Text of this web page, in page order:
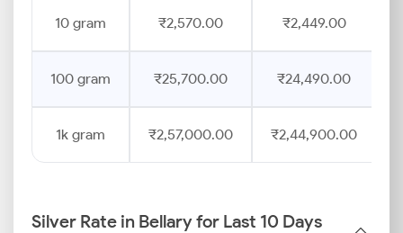
10 gram ₹2,570.00 ₹2,449.00
100 gram ₹25,700.00 ₹24,490.00
1k gram ₹2,57,000.00 ₹2,44,900.00
Silver Rate in Bellary for Last 10 Days